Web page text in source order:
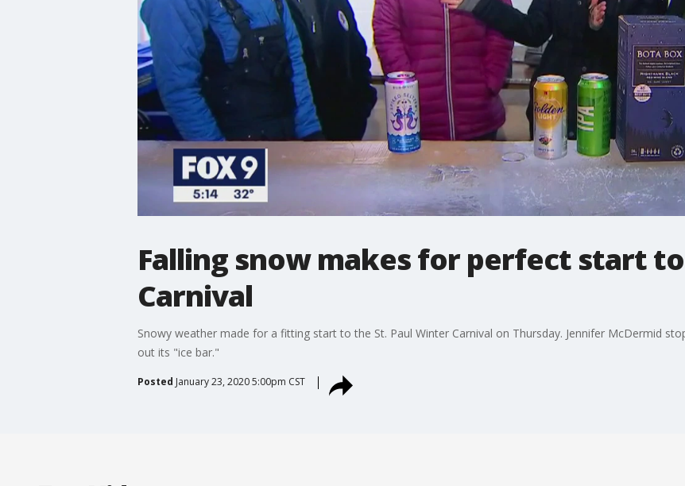
Falling snow makes for perfect start
Carnival
Snowy weather made for a fitting start to the St. Paul Winter Carnival on Thursday. Jennifer McDermid
out its "ice bar."
Posted January 23, 2020 5:00pm CST